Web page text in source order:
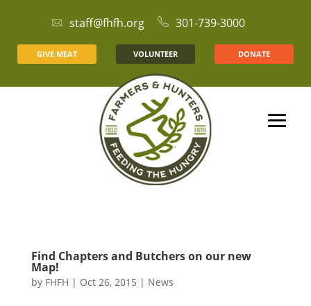
staff@fhfh.org 301-739-3000
GIVE MEAT VOLUNTEER DONATE
Find Chapters and Butchers on our new
Map!
by FHFH | Oct 26, 2015 | News